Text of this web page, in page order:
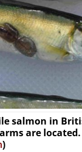
salmon in
are
)